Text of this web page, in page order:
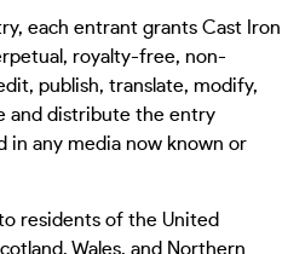
each entrant grants Cast Iron
royalty-free, non-
publish, translate, modify,
and distribute the entry
in any media now known or
residents of the United
Wales, and Northern